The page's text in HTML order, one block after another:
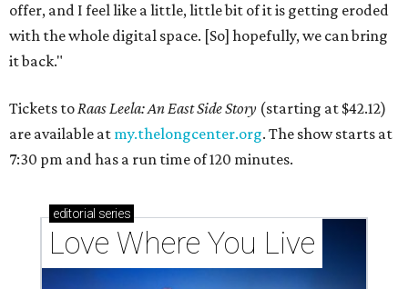
offer, and I feel like a little, little bit of it is getting eroded
with the whole digital space. [So] hopefully, we can bring
it back."
Tickets toRaas Leela: An East Side Story (starting at $42.12)
are available at my.thelongcenter.org. The show starts at
7:30 pm and has a run time of 120 minutes.
editorial series
Love Where You Live